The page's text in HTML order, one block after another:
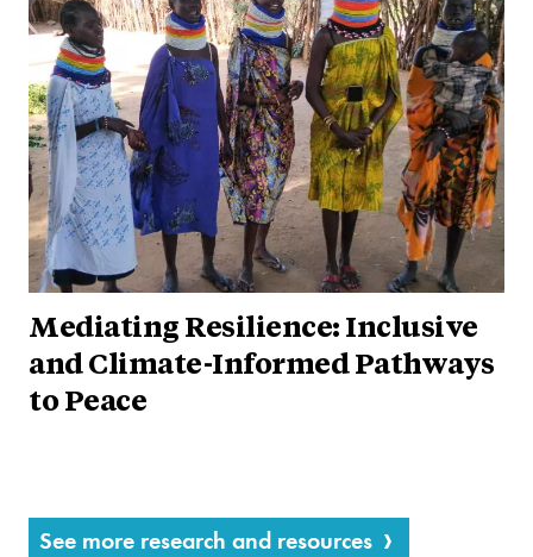
Mediating Resilience: Inclusive
and Climate-Informed Pathways
to Peace
See more research and resources